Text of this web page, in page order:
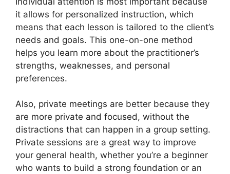
it allows for personalized instruction, which
means that each lesson is tailored to the client’s
needs and goals. This one-on-one method
helps you learn more about the practitioner’s
strengths, weaknesses, and personal
preferences.
Also, private meetings are better because they
are more private and focused, without the
distractions that can happen in a group setting.
Private sessions are a great way to improve
your general health, whether you’re a beginner
who wants to build a strong foundation or an